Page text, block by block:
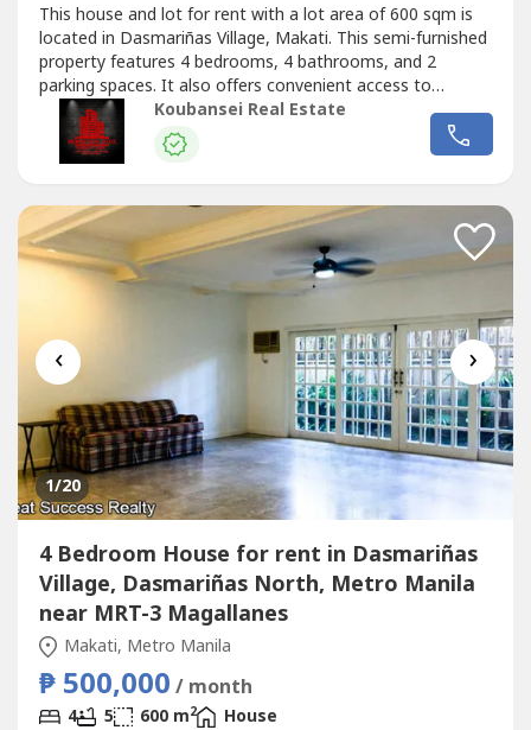
This house and lot for rent with a lot area of 600 sqm is
located in Dasmariñas Village, Makati. This semi-furnished
property features 4 bedrooms, 4 bathrooms, and 2
parking spaces. It also offers convenient access to
lifestyle options and alternatives for relaxation and
enjoyment for individuals and families in a progressive
neighborhood. Potential home buyers can expect to enjoy
Koubansei Real Estate
‹ ›
1/20
4 Bedroom House for rent in Dasmariñas
Village, Dasmariñas North, Metro Manila
near MRT-3 Magallanes
Makati, Metro Manila
₱ 500,000 / month
4 5 600 m2
House